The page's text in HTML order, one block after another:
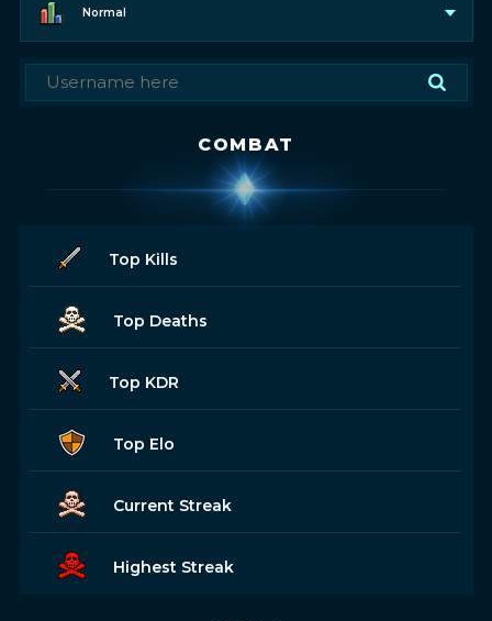
Normal
COMBAT
Top Kills
Top Deaths
Top KDR
Top Elo
Current Streak
Highest Streak